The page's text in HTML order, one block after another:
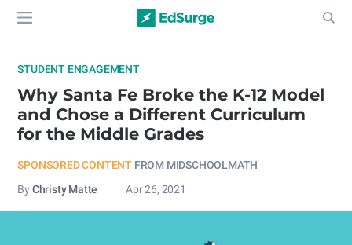
STUDENT ENGAGEMENT
Why Santa Fe Broke the K-12 Model
and Chose a Different Curriculum
for the Middle Grades
SPONSORED CONTENT FROM MIDSCHOOLMATH
By Christy Matte Apr 26, 2021